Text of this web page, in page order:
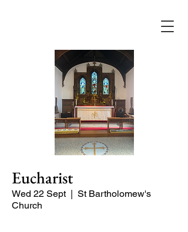
Eucharist
Wed 22 Sept
  |
St Bartholomew's
Church